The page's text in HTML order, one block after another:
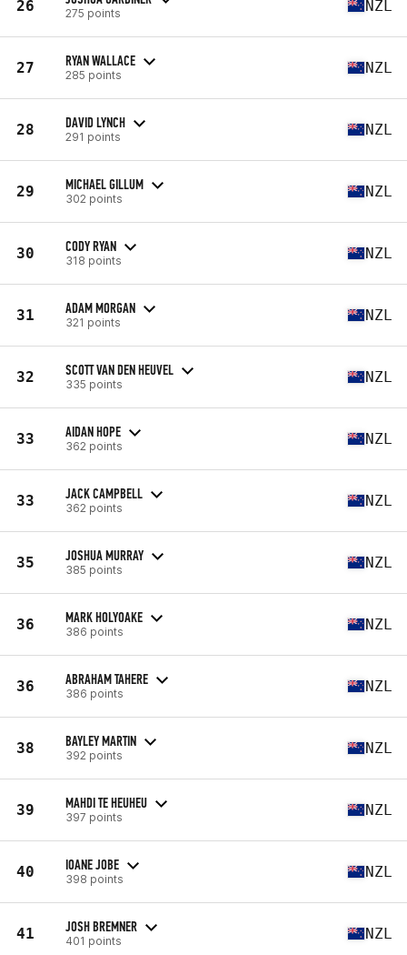
26 275 points NZL
27 RYAN WALLACE
285 points NZL
28 DAVID LYNCH
291 points NZL
29 MICHAEL GILLUM
302 points NZL
30 CODY RYAN
318 points NZL
31 ADAM MORGAN
321 points NZL
32 SCOTT VAN DEN HEUVEL
335 points NZL
33 AIDAN HOPE
362 points NZL
33 JACK CAMPBELL
362 points NZL
35 JOSHUA MURRAY
385 points NZL
36 MARK HOLYOAKE
386 points NZL
36 ABRAHAM TAHERE
386 points NZL
38 BAYLEY MARTIN
392 points NZL
39 MAHDI TE HEUHEU
397 points NZL
40 IOANE JOBE
398 points NZL
41 JOSH BREMNER
401 points NZL